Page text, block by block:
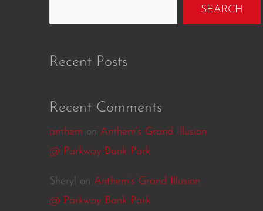
SEARCH
Recent Posts
Recent Comments
anthem on Anthem’s Grand Illusion
@ Parkway Bank Park
Sheryl on Anthem’s Grand Illusion
@ Parkway Bank Park